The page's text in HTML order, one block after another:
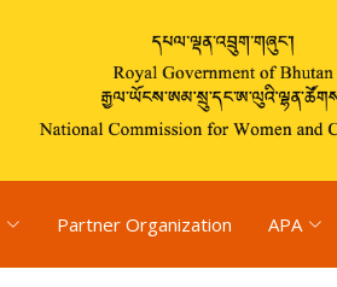
Partner Organization APA